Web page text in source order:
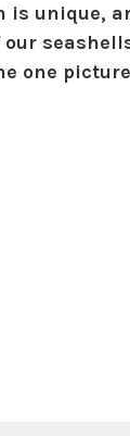
is unique,
one